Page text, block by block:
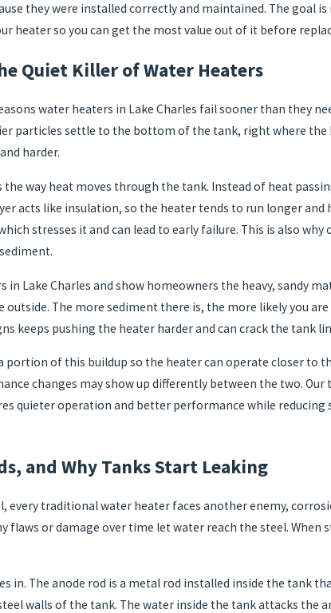
they were installed correctly and maintained. The goal
heater so you can get the most value out of it before
Quiet Killer of Water Heaters
water heaters in Lake Charles fail sooner than they
particles settle to the bottom of the tank, right where
harder.
the way heat moves through the tank. Instead of heat
acts like insulation, so the heater tends to run longer
stresses it and can lead to early failure. This is also
in Lake Charles and show homeowners the heavy, sandy
The more sediment there is, the more likely you
keeps pushing the heater harder and can crack the tank
portion of this buildup so the heater can operate closer to
changes may show up differently between the two.
quieter operation and better performance while
and Why Tanks Start Leaking
every traditional water heater faces another enemy,
flaws or damage over time let water reach the steel.
in. The anode rod is a metal rod installed inside the tank
walls of the tank. The water inside the tank attacks the